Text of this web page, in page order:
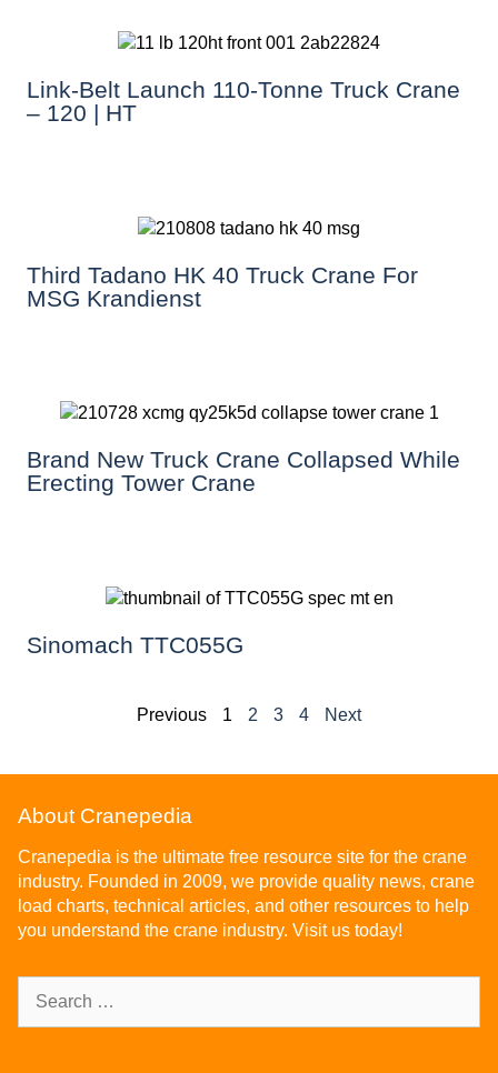
Link-Belt Launch 110-Tonne Truck Crane
– 120 | HT
Third Tadano HK 40 Truck Crane For
MSG Krandienst
Brand New Truck Crane Collapsed While
Erecting Tower Crane
Sinomach TTC055G
Previous 1 2 3 4 Next
About Cranepedia
Cranepedia is the ultimate free resource site for the crane
industry. Founded in 2009, we provide quality news, crane
load charts, technical articles, and other resources to help
you understand the crane industry. Visit us today!